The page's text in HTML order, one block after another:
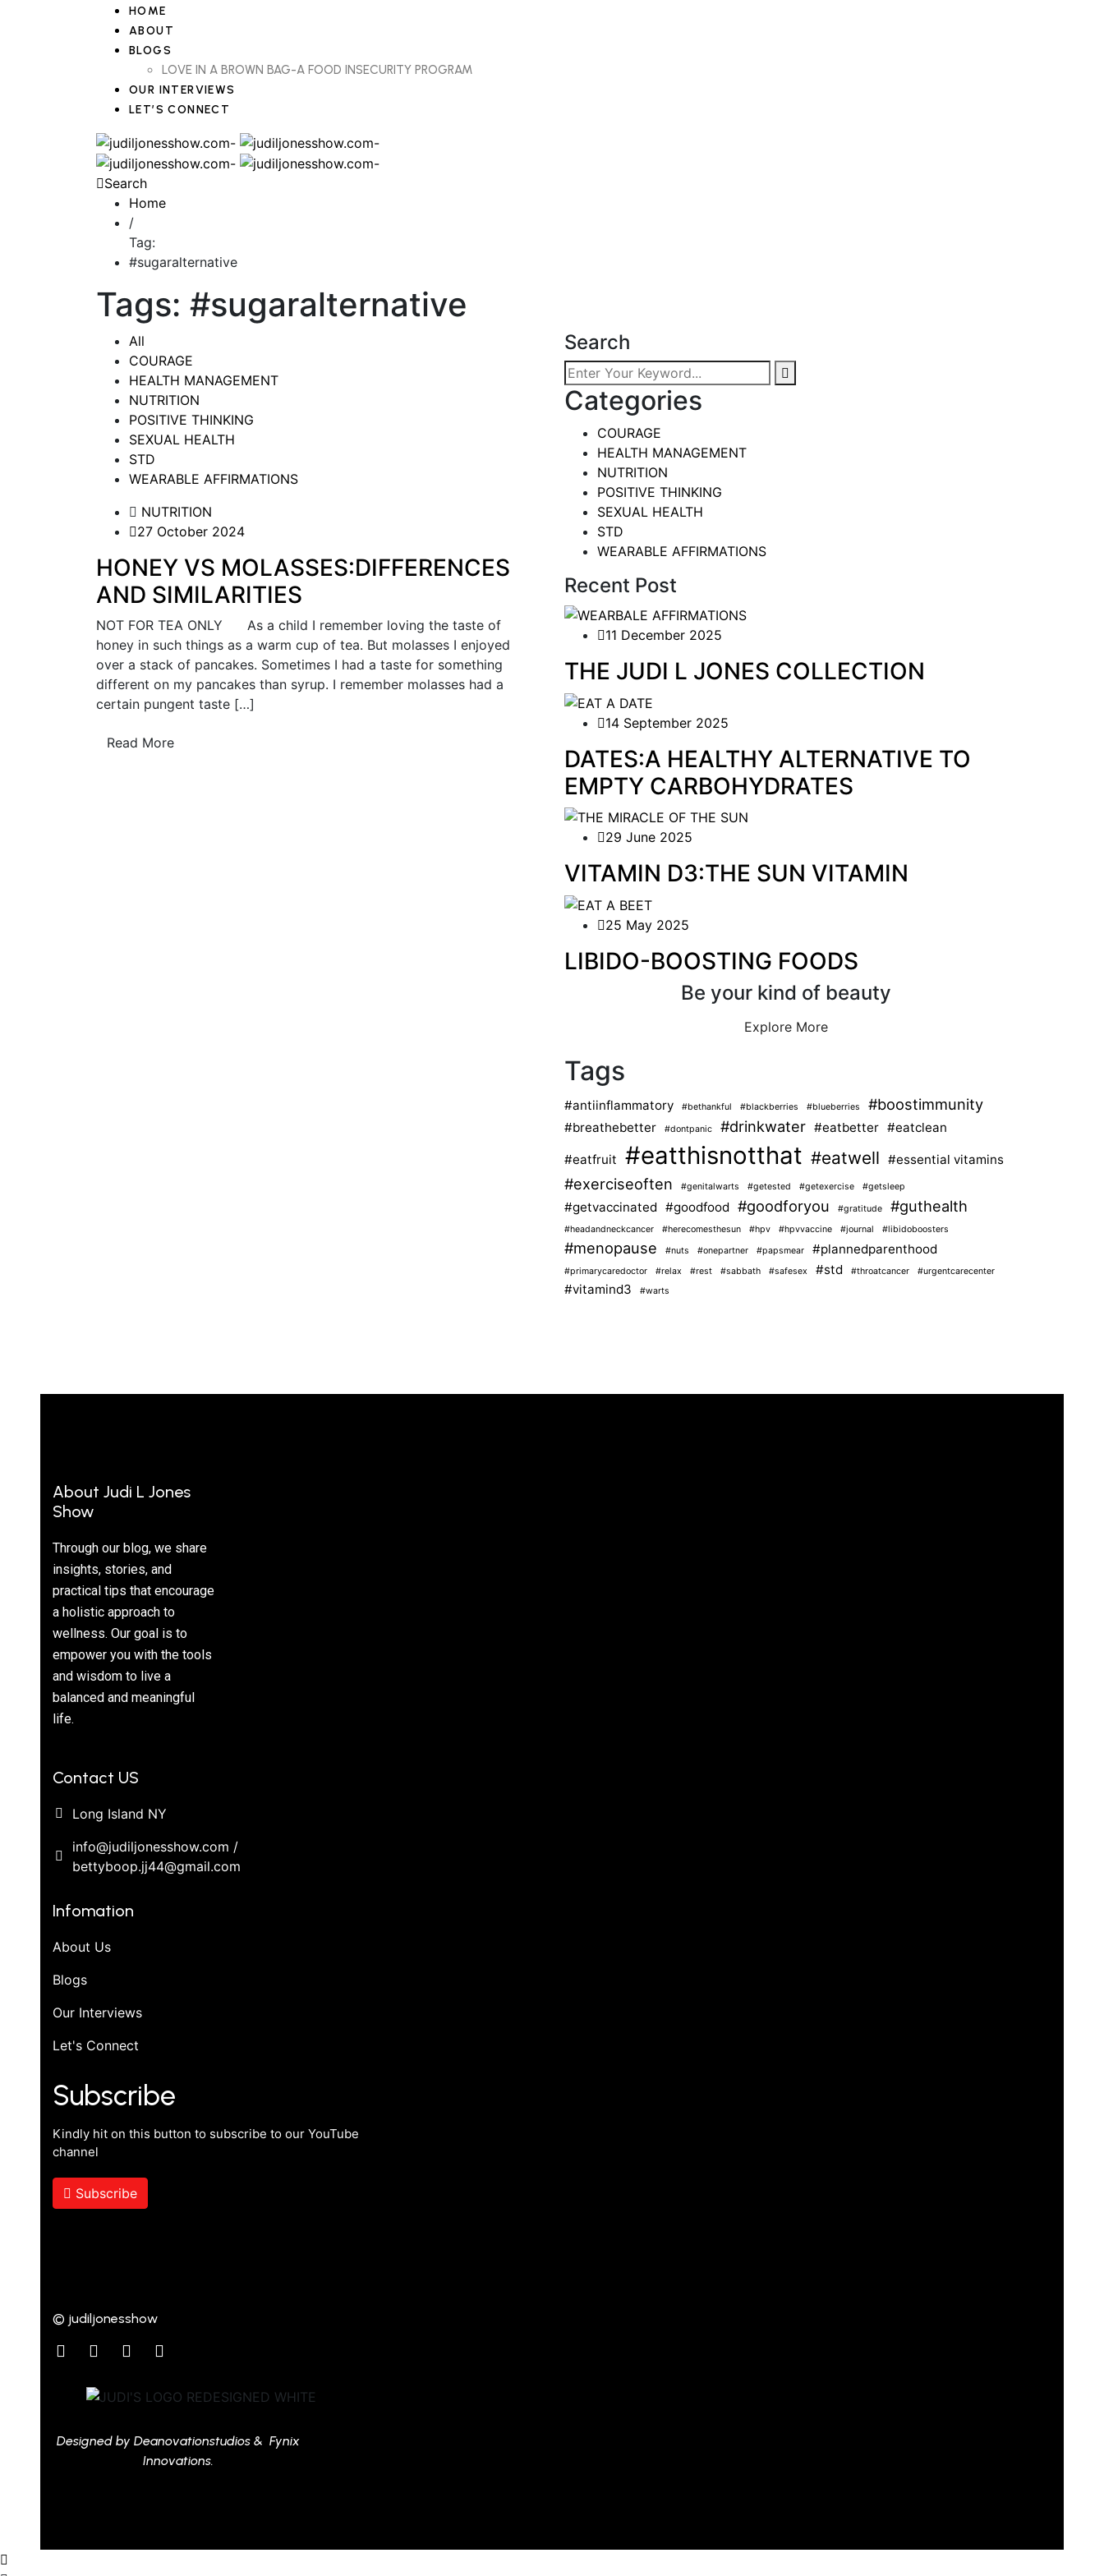
HOME
ABOUT
BLOGS
LOVE IN A BROWN BAG-A FOOD INSECURITY PROGRAM
OUR INTERVIEWS
LET’S CONNECT
Search
Home
/
Tag:
#sugaralternative
Tags: #sugaralternative
All
COURAGE
HEALTH MANAGEMENT
NUTRITION
POSITIVE THINKING
SEXUAL HEALTH
STD
WEARABLE AFFIRMATIONS
NUTRITION
27 October 2024
HONEY VS MOLASSES:DIFFERENCES
AND SIMILARITIES
NOT FOR TEA ONLY As a child I remember loving the taste of
honey in such things as a warm cup of tea. But molasses I enjoyed
over a stack of pancakes. Sometimes I had a taste for something
different on my pancakes than syrup. I remember molasses had a
certain pungent taste […]
Read More
Search
Categories
COURAGE
HEALTH MANAGEMENT
NUTRITION
POSITIVE THINKING
SEXUAL HEALTH
STD
WEARABLE AFFIRMATIONS
Recent Post
11 December 2025
THE JUDI L JONES COLLECTION
14 September 2025
DATES:A HEALTHY ALTERNATIVE TO
EMPTY CARBOHYDRATES
29 June 2025
VITAMIN D3:THE SUN VITAMIN
25 May 2025
LIBIDO-BOOSTING FOODS
Be your kind of beauty
Explore More
Tags
#antiinflammatory #bethankful #blackberries #blueberries #boostimmunity
#breathebetter #dontpanic #drinkwater #eatbetter #eatclean
#eatfruit #eatthisnotthat #eatwell #essential vitamins
#exerciseoften #genitalwarts #getested #getexercise #getsleep
#getvaccinated #goodfood #goodforyou #gratitude #guthealth
#headandneckcancer #herecomesthesun #hpv #hpvvaccine #journal #libidoboosters
#menopause #nuts #onepartner #papsmear #plannedparenthood
#primarycaredoctor #relax #rest #sabbath #safesex #std #throatcancer #urgentcarecenter
#vitamind3 #warts
About Judi L Jones
Show
Through our blog, we share
insights, stories, and
practical tips that encourage
a holistic approach to
wellness. Our goal is to
empower you with the tools
and wisdom to live a
balanced and meaningful
life.
Contact US
Long Island NY
info@judiljonesshow.com /
bettyboop.jj44@gmail.com
Infomation
About Us
Blogs
Our Interviews
Let's Connect
Subscribe
Kindly hit on this button to subscribe to our YouTube
channel
Subscribe
© judiljonesshow
Designed by Deanovationstudios & Fynix
Innovations.